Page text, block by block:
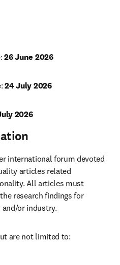
26 June 2026
24 July 2026
2026
international forum devoted
articles related
All articles must
research findings for
and/or industry.
are not limited to: